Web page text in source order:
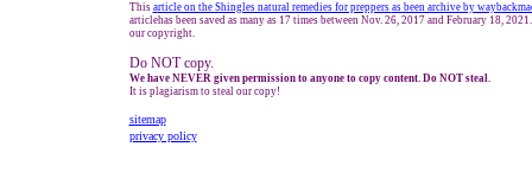
This article on the Shingles natural remedies for preppers as been archive by
articlehas been saved as many as 17 times between Nov. 26, 2017 and February 18,
our copyright.
Do NOT copy.
We have NEVER given permission to anyone to copy content. Do NOT steal.
It is plagiarism to steal our copy!
sitemap
privacy policy